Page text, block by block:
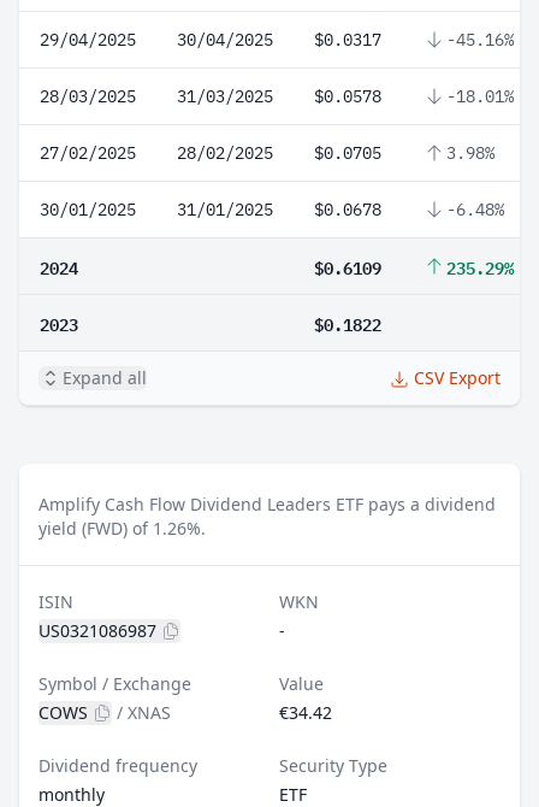
29/04/2025 30/04/2025 $0.0317 -45.16%
28/03/2025 31/03/2025 $0.0578 -18.01%
27/02/2025 28/02/2025 $0.0705 3.98%
30/01/2025 31/01/2025 $0.0678 -6.48%
2024 $0.6109 235.29%
2023 $0.1822
Expand all CSV Export
Amplify Cash Flow Dividend Leaders ETF pays a dividend
yield (FWD) of 1.26%.
ISIN
US0321086987
WKN
-
Symbol / Exchange
COWS
/ XNAS
Value
€34.42
Dividend frequency
monthly
Security Type
ETF